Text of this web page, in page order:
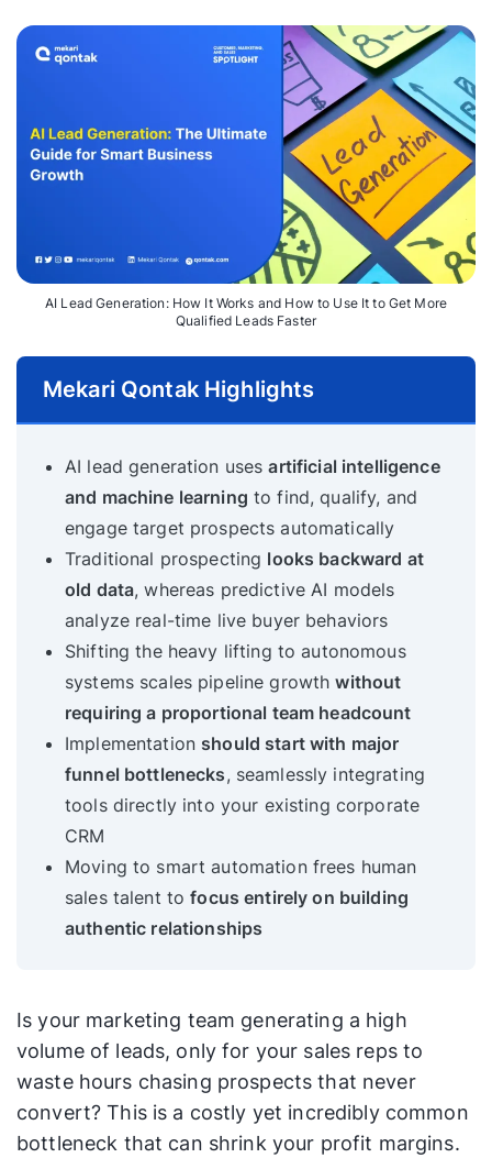
AI Lead Generation: How It Works and How to Use It to Get More
Qualified Leads Faster
Mekari Qontak Highlights
AI lead generation usesartificial intelligence
and machine learning to find, qualify, and
engage target prospects automatically
Traditional prospecting looks backward at
old data, whereas predictive AI models
analyze real-time live buyer behaviors
Shifting the heavy lifting to autonomous
systems scales pipeline growthwithout
requiring a proportional team headcount
Implementation should start with major
funnel bottlenecks, seamlessly integrating
tools directly into your existing corporate
CRM
Moving to smart automation frees human
sales talent tofocus entirely on building
authentic relationships
Is your marketing team generating a high
volume of leads, only for your sales reps to
waste hours chasing prospects that never
convert? This is a costly yet incredibly common
bottleneck that can shrink your profit margins.